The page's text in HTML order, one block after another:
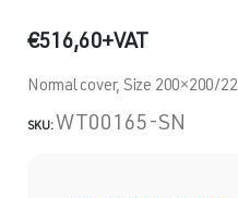
€516,60+VAT
Normal cover, Size 200×200/22
SKU: WT00165-SN